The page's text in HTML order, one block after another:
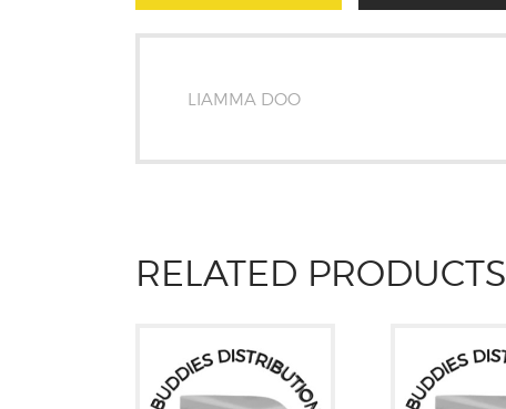
LIAMMA DOO
RELATED PRODUCTS